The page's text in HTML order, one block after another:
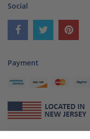
Social
Payment